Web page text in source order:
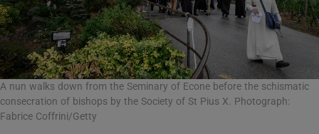
A nun walks down from the Seminary of Econe before the schismatic
consecration of bishops by the Society of St Pius X. Photograph:
Fabrice Coffrini/Getty